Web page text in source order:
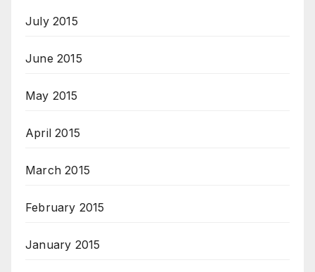
July 2015
June 2015
May 2015
April 2015
March 2015
February 2015
January 2015